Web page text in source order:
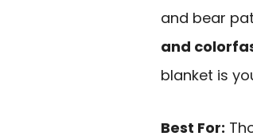
and bear
and
blanket is
Best For: